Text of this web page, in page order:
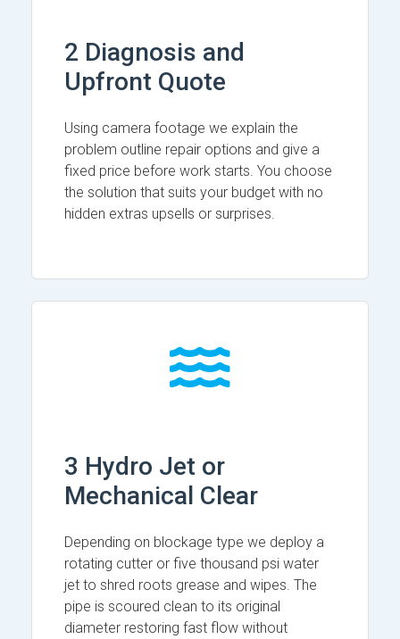
2 Diagnosis and
Upfront Quote
Using camera footage we explain the
problem outline repair options and give a
fixed price before work starts. You choose
the solution that suits your budget with no
hidden extras upsells or surprises.
3 Hydro Jet or
Mechanical Clear
Depending on blockage type we deploy a
rotating cutter or five thousand psi water
jet to shred roots grease and wipes. The
pipe is scoured clean to its original
diameter restoring fast flow without